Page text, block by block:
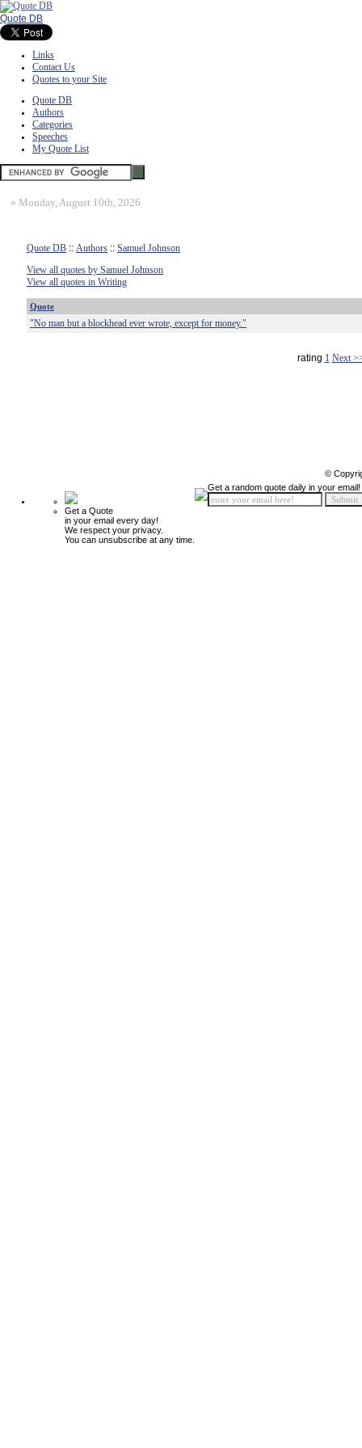
Quote DB
Links
Contact Us
Quotes to your Site
Quote DB
Authors
Categories
Speeches
My Quote List
» Monday, August 10th, 2026
Quote DB :: Authors :: Samuel Johnson
View all quotes by Samuel Johnson
View all quotes in Writing
Quote
"No man but a blockhead ever wrote, except for money."
rating 1 Next
©
Get a Quote
in your email every day!
We respect your privacy.
You can unsubscribe at any time.
Get a random quote daily in your email!